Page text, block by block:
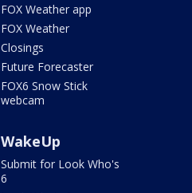
FOX Weather app
FOX Weather
Closings
Future Forecaster
FOX6 Snow Stick
webcam
WakeUp
Submit for Look Who's
6